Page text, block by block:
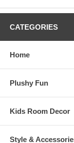
CATEGORIES
Home
Plushy Fun
Kids Room Decor
Style &